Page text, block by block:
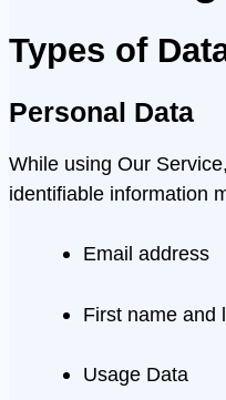
Types of
Personal Data
While using Our
identifiable information
Email address
First name and
Usage Data